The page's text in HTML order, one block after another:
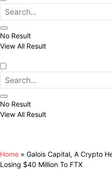
No Result
View All Result
No Result
View All Result
Home » Galois Capital, A Crypto
Losing $40 Million To FTX